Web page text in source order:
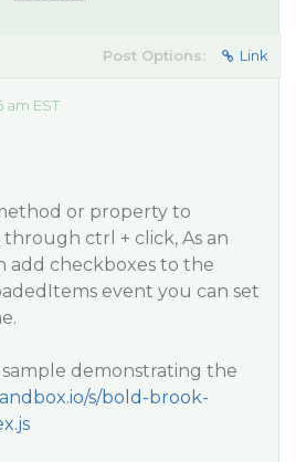
Post Options: Link
am EST
or property to
ctrl + click, As an
add checkboxes to the
event you can set
demonstrating the
s/bold-brook-